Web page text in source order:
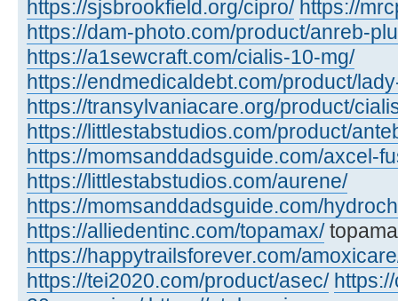
https://sjsbrookfield.org/cipro/ https://
https://dam-photo.com/product/anreb-
https://a1sewcraft.com/cialis-10-mg/
https://endmedicaldebt.com/product/
https://transylvaniacare.org/product/
https://littlestabstudios.com/product/
https://momsanddadsguide.com/axcel-
https://littlestabstudios.com/aurene/
https://momsanddadsguide.com/
https://alliedentinc.com/topamax/
https://happytrailsforever.com/
https://tei2020.com/product/asec/